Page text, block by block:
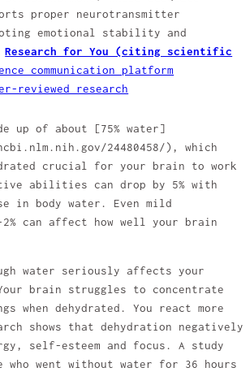
proper neurotransmitter
emotional stability and
Research for You (citing scientific
communication platform
reviewed research
up of about [75% water]
24480458/), which
crucial for your brain to work
abilities can drop by 5% with
in body water. Even mild
can affect how well your brain
water seriously affects your
brain struggles to concentrate
when dehydrated. You react more
shows that dehydration negatively
self-esteem and focus. A study
who went without water for 36 hours